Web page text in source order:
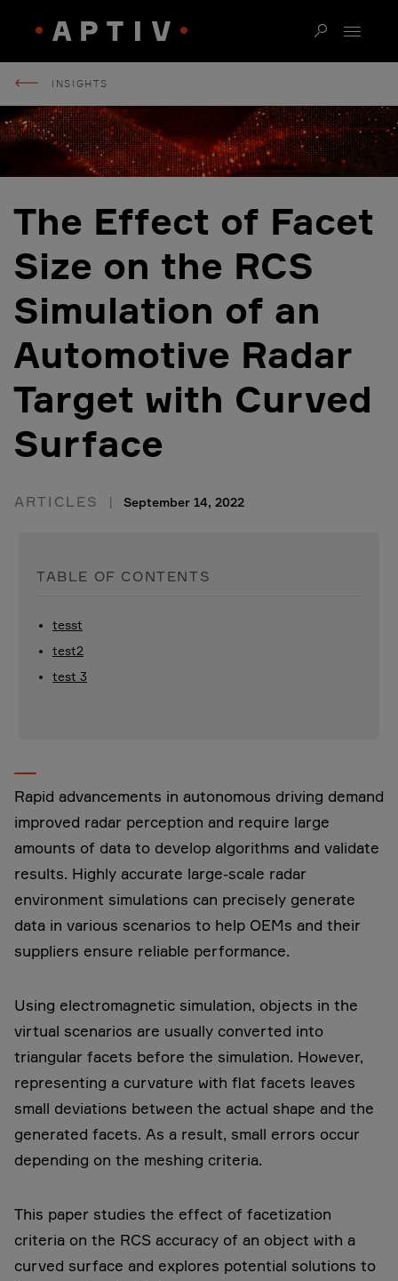
INSIGHTS
The Effect of Facet
Size on the RCS
Simulation of an
Automotive Radar
Target with Curved
Surface
ARTICLES September 14, 2022
TABLE OF CONTENTS
tesst
test2
test 3
Rapid advancements in autonomous driving demand
improved radar perception and require large
amounts of data to develop algorithms and validate
results. Highly accurate large-scale radar
environment simulations can precisely generate
data in various scenarios to help OEMs and their
suppliers ensure reliable performance.
Using electromagnetic simulation, objects in the
virtual scenarios are usually converted into
triangular facets before the simulation. However,
representing a curvature with flat facets leaves
small deviations between the actual shape and the
generated facets. As a result, small errors occur
depending on the meshing criteria.
This paper studies the effect of facetization
criteria on the RCS accuracy of an object with a
curved surface and explores potential solutions to